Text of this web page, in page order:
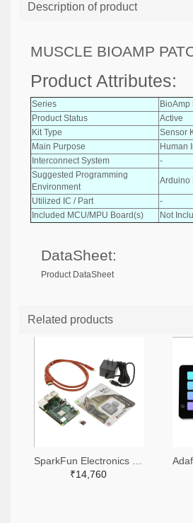
Description of product
MUSCLE BIOAMP
Product Attributes:
Series
BioAmp
Product Status
Active
Kit Type
Sensor
Main Purpose
Human
Interconnect System
-
Suggested Programming
Environment
Arduino
Utilized IC / Part
-
Included MCU/MPU Board(s)
Not
DataSheet:
Product DataSheet
Related products
₹14,760